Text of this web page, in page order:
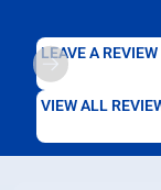
LEAVE A REVIEW
VIEW ALL